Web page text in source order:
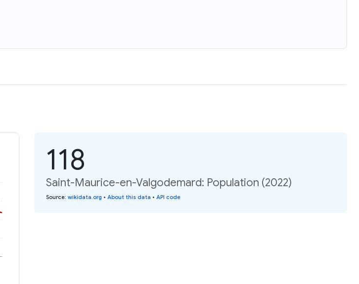
118
Saint-Maurice-en-Valgodemard: Population (2022)
Source: wikidata.org • About this data • API code